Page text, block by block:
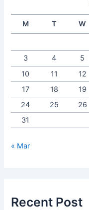
M T W
3
4 5
10
11 12
17
18 19
24
25 26
31
« Mar
Recent Post